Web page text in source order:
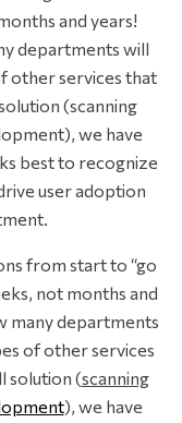
and years!
departments will
other services that
(scanning
we have
best to recognize
user adoption
from start to “go
not months and
many departments
of other services
solution (scanning
), we have